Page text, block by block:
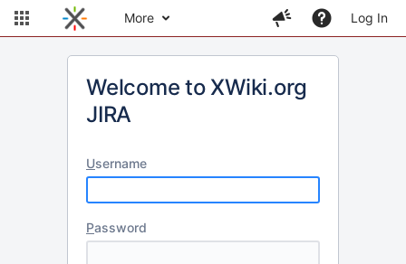
More Log In
Welcome to XWiki.org
JIRA
Username
Password